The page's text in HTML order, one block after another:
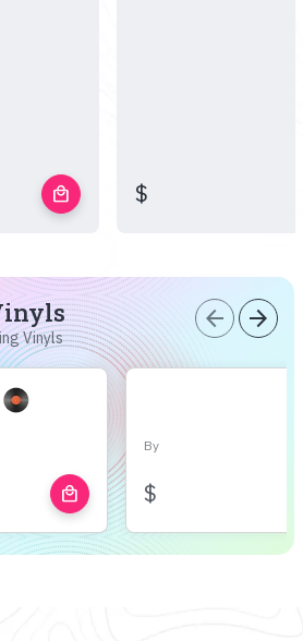
local_mall $
Vinyls
arrow_back arrow_forward
local_mall
By
$